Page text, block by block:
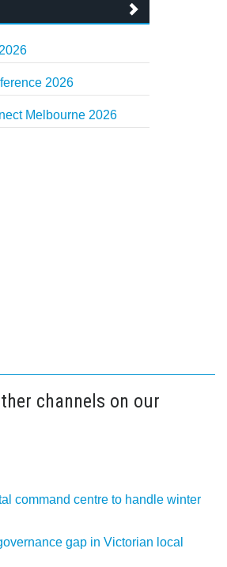
2026
Melbourne 2026
channels on our
command centre to handle winter
gap in Victorian local